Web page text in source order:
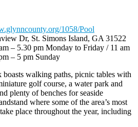
1058/Pool
Dr, St. Simons Island, GA 31522
– 5.30 pm Monday to Friday / 11 am
– 5 pm Sunday
walking paths, picnic tables with
golf course, a water park and
plenty of benches for seaside
where some of the area’s most
place throughout the year, including